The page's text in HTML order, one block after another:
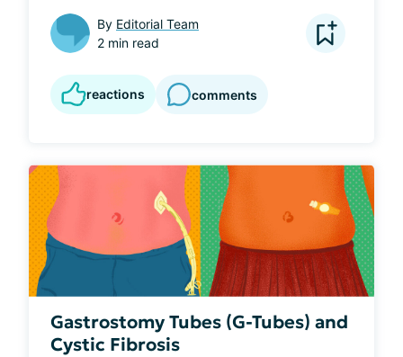
By Editorial Team
2 min read
reactions comments
Gastrostomy Tubes (G-Tubes) and
Cystic Fibrosis